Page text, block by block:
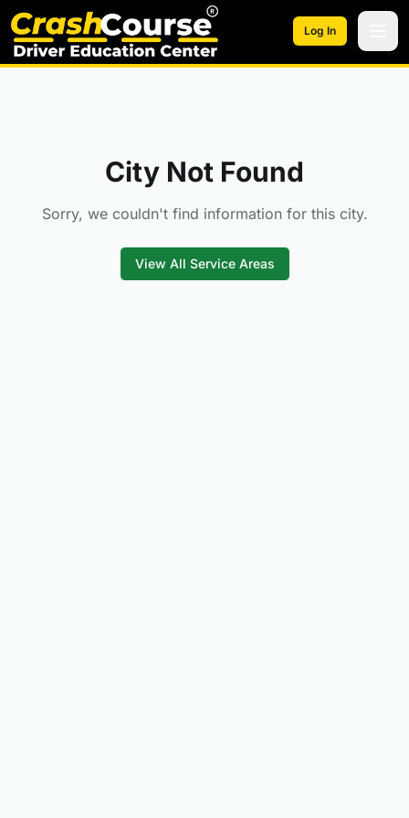
Skip to main content
Log In
City Not Found
Sorry, we couldn't find information for this city.
View All Service Areas